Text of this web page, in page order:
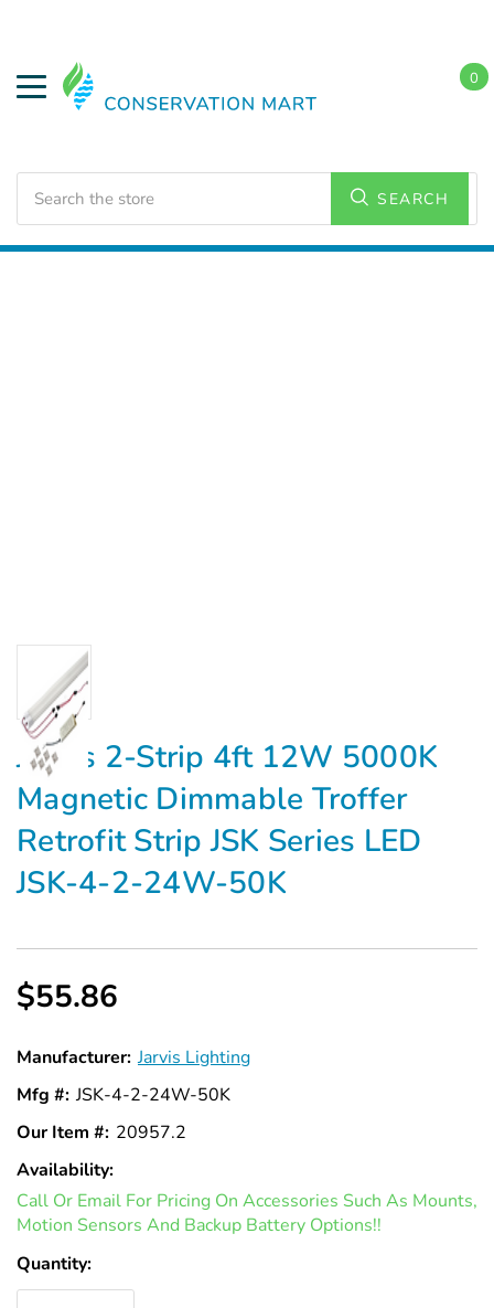
SEARCH
0
Lighting
Jarvis 2-Strip 4ft 12W 5000K
Magnetic Dimmable Troffer
Retrofit Strip JSK Series LED
JSK-4-2-24W-50K
$55.86
Manufacturer: Jarvis Lighting
Mfg #: JSK-4-2-24W-50K
Our Item #: 20957.2
Availability:
In
Stock
Call Or Email For Pricing On Accessories Such As Mounts,
Motion Sensors And Backup Battery Options!!
Quantity: